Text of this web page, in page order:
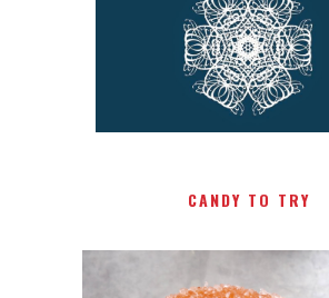
CANDY TO TRY